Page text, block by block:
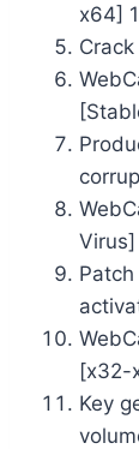
x64]
[x32-
Key